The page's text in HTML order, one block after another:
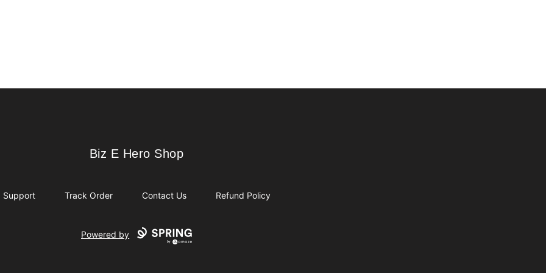
Biz E Hero Shop
Biz E Hero Shop
Support Track Order Contact Us Refund Policy
Powered by